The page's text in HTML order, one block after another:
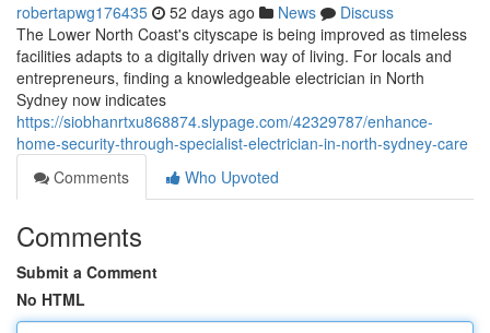
robertapwg176435 52 days ago News
Discuss
The Lower North Coast's cityscape is being improved as timeless
facilities adapts to a digitally driven way of living. For locals and
entrepreneurs, finding a knowledgeable electrician in North
Sydney now indicates
https://siobhanrtxu868874.slypage.com/42329787/enhance-
home-security-through-specialist-electrician-in-north-sydney-care
Comments
Who Upvoted
Comments
Submit a Comment
No HTML